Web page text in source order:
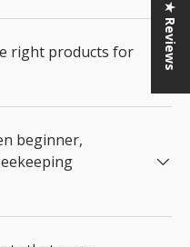
right products for
beginner,
★ Reviews